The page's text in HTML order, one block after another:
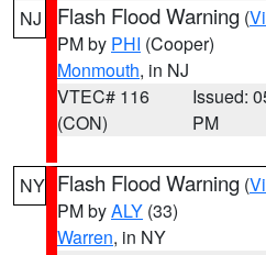
NJ Flash Flood Warning (
PM by PHI (Cooper)
Monmouth, in NJ
VTEC# 116
(CON)
Issued:
PM
NY Flash Flood Warning (
PM byALY (33)
Warren, in NY